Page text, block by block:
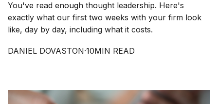
You've read enough thought leadership. Here's
exactly what our first two weeks with your firm look
like, day by day, including what it costs.
DANIEL DOVASTON·10MIN READ